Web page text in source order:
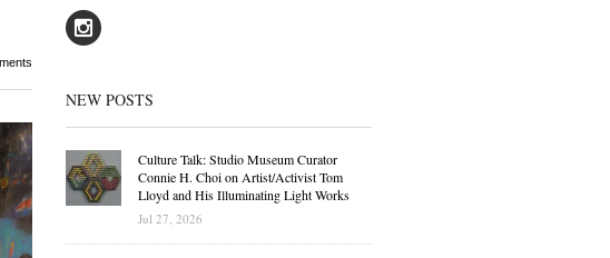
NEW POSTS
Culture Talk: Studio Museum Curator
Connie H. Choi on Artist/Activist Tom
Lloyd and His Illuminating Light Works
Jul 27, 2026